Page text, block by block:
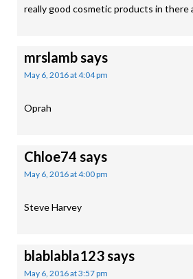
really good cosmetic products in there
mrslambsays
May 6, 2016 at 4:04 pm
Oprah
Chloe74 says
May 6, 2016 at 4:00 pm
Steve Harvey
blablabla123says
May 6, 2016 at 3:57 pm